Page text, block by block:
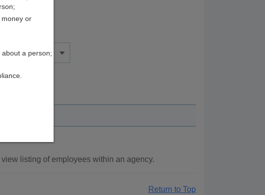
listing of employees within an agency.
Return to Top
or
a person;